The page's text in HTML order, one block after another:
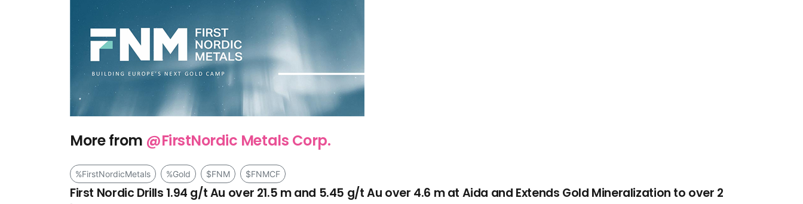
More from @FirstNordic Metals Corp.
%FirstNordicMetals %Gold $FNM $FNMCF
First Nordic Drills 1.94 g/t Au over 21.5 m and 5.45 g/t Au over 4.6 m at Aida and Extends Gold Mineralization to over 2